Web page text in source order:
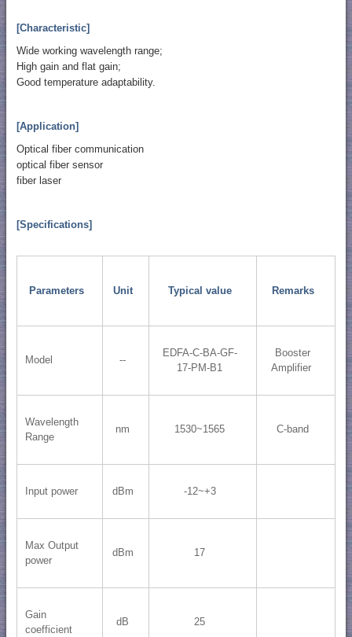
[Characteristic]
Wide working wavelength range;
High gain and flat gain;
Good temperature adaptability.
[Application]
Optical fiber communication
optical fiber sensor
fiber laser
[Specifications]
Parameters Unit Typical value Remarks
Model --
EDFA-C-BA-GF-
17-PM-B1
Booster
Amplifier
Wavelength
Range
nm 1530~1565 C-band
Input power dBm -12~+3
Max Output
power
dBm 17
Gain
coefficient
dB 25